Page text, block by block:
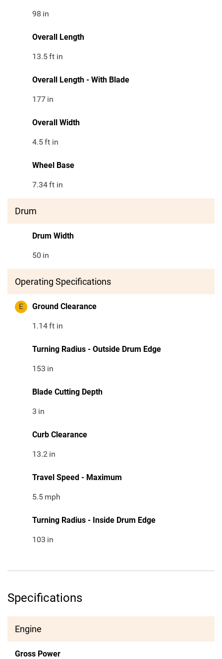
98 in
Overall Length
13.5ft in
Overall Length - With Blade
177 in
Overall Width
4.5ft in
Wheel Base
7.34ft in
Drum
Drum Width
50 in
Operating Specifications
E Ground Clearance
1.14ft in
Turning Radius - Outside Drum Edge
153 in
Blade Cutting Depth
3 in
Curb Clearance
13.2 in
Travel Speed - Maximum
5.5 mph
Turning Radius - Inside Drum Edge
103 in
Specifications
Engine
Gross Power